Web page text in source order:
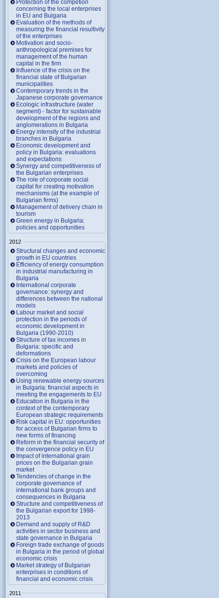
Protection of the competion
concerning the local enterprises
in EU and Bulgaria
Evaluation of the methods of
measuring the financial resultivity
of the enterprises
Motivation and socio-
anthropological premises for
management of the human
capital in the firm
Influence of the crisis on the
financial state of Bulgarian
municipalities
Contemporary trends in the
Japanese corporate governance
Ecologic infrastructure (water
segment) - factor for sustainable
development of the regions and
anglomerations in Bulgaria
Energy intensity of the industrial
branches in Bulgaria
Economic development and
policy in Bulgaria: evaluations
and expectations
Synergy and competitiveness of
the Bulgarian enterprises
The role of corporate social
capital for creating motivation
mechanisms (at the example of
Bulgarian firms)
Management of delivery chain in
tourism
Green energy in Bulgaria:
policies and opportunities
2012
Structural changes and economic
growth in EU countries
Efficiency of energy consumption
in industrial manufacturing in
Bulgaria
International corporate
governance: synergy and
differences between the national
models
Labour market and social
protection in the periods of
economic development in
Bulgaria (1990-2010)
Structure of tax incomes in
Bulgaria: specific and
deformations
Crisis on the European labour
markets and policies of
overcoming
Using renewable energy sources
in Bulgaria: financial aspects in
meeting the engagements to EU
Education in Bulgaria in the
context of the contemporary
European strategic requirements
Risk capital in EU: opportunities
for access of Bulgarian firms to
new forms of financing
Reform in the financial security of
the convergence policy in EU
Impact of international grain
prices on the Bulgarian grain
market
Tendencies of change in the
corporate governance of
international bank groups and
consequences in Bulgaria
Structure and competitiveness of
the Bulgarian export for 1998-
2013
Demand and supply of R&D
activities in sector business and
state governance in Bulgaria
Foreign trade exchange of goods
in Bulgaria in the period of global
economic crisis
Market strategy of Bulgarian
enterprises in conditions of
financial and economic crisis
2011